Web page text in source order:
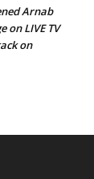
Arnab
on LIVE TV
on